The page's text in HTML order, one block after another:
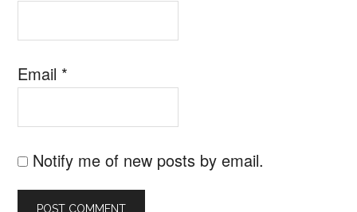
Email *
Notify me of new posts by email.